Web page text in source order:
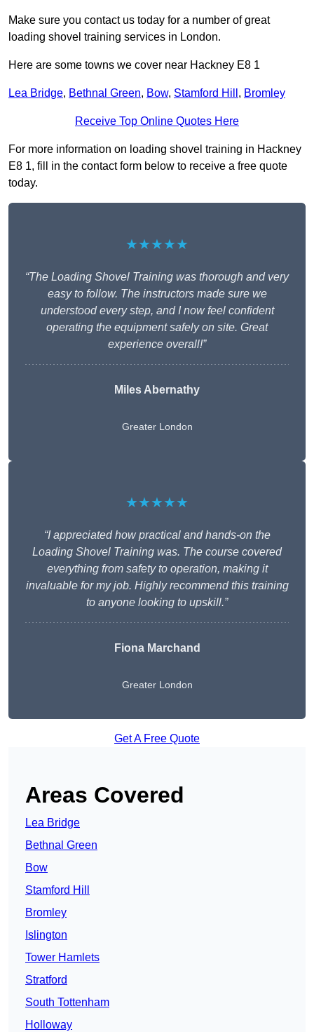
Make sure you contact us today for a number of great
loading shovel training services in London.
Here are some towns we cover near Hackney E8 1
Lea Bridge, Bethnal Green, Bow, Stamford Hill , Bromley
Receive Top Online Quotes Here
For more information on loading shovel training in Hackney
E8 1, fill in the contact form below to receive a free quote
today.
★★★★★
“The Loading Shovel Training was thorough and very
easy to follow. The instructors made sure we
understood every step, and I now feel confident
operating the equipment safely on site. Great
experience overall!”
Miles Abernathy
Greater London
★★★★★
“I appreciated how practical and hands-on the
Loading Shovel Training was. The course covered
everything from safety to operation, making it
invaluable for my job. Highly recommend this training
to anyone looking to upskill.”
Fiona Marchand
Greater London
Get A Free Quote
Areas Covered
Lea Bridge
Bethnal Green
Bow
Stamford Hill
Bromley
Islington
Tower Hamlets
Stratford
South Tottenham
Holloway